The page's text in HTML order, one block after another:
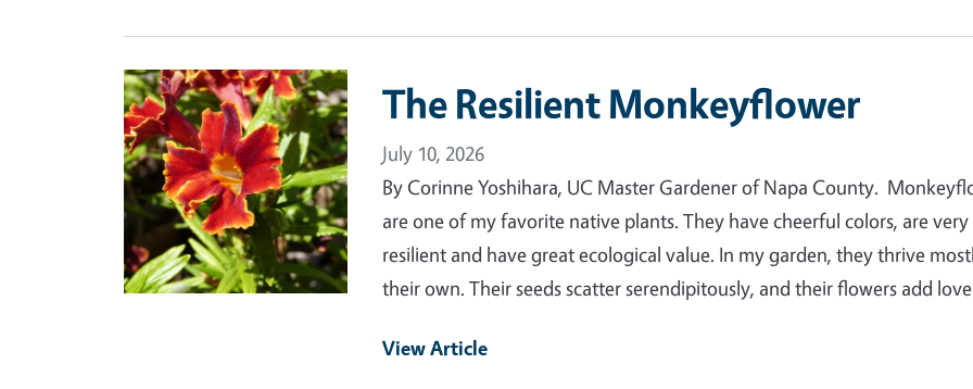
Primary Image The Resilient Monkeyflower
July 10, 2026
By Corinne Yoshihara, UC Master Gardener of Napa County.
are one of my favorite native plants. They have cheerful colors, are very
resilient and have great ecological value. In my garden, they thrive
their own. Their seeds scatter serendipitously, and their flowers add
View Article